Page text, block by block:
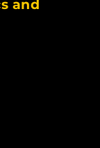
and